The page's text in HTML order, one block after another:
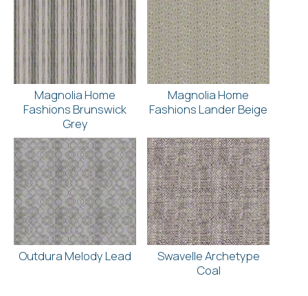
Magnolia Home
Fashions Brunswick
Grey
Magnolia Home
Fashions Lander Beige
Outdura Melody Lead
Swavelle Archetype
Coal